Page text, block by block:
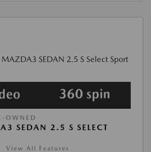
OWNED
SEDAN 2.5 S SELECT
View All Features